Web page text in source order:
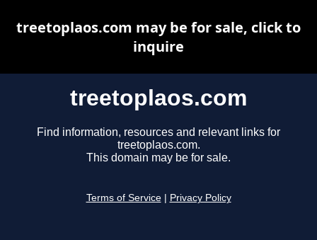
treetoplaos.com
Find information, resources and relevant links for
treetoplaos.com.
This domain may be for sale.
Terms of Service Privacy Policy
treetoplaos.com may be for sale, click to
inquire